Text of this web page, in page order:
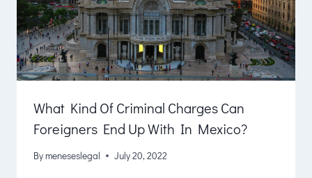
What Kind Of Criminal Charges Can
Foreigners End Up With In Mexico?
Bymeneseslegal July 20, 2022